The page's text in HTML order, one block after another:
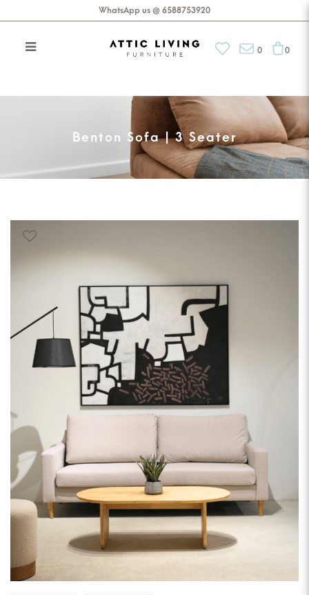
WhatsApp us @ 6588753920
0 0
Benton Sofa | 3 Seater